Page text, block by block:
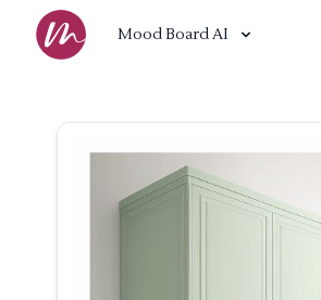
Mood Board AI